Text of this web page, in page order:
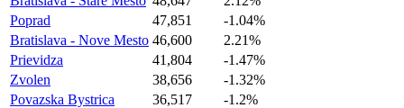
Poprad
47,851
-1.04%
Bratislava - Nove Mesto 46,600
2.21%
Prievidza
41,804
-1.47%
Zvolen
38,656
-1.32%
Povazska Bystrica
36,517
-1.2%